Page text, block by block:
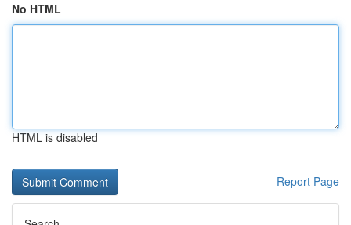
No HTML
HTML is disabled
Report Page